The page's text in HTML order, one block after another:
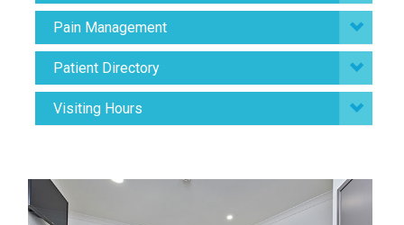
Pain Management
Patient Directory
Visiting Hours